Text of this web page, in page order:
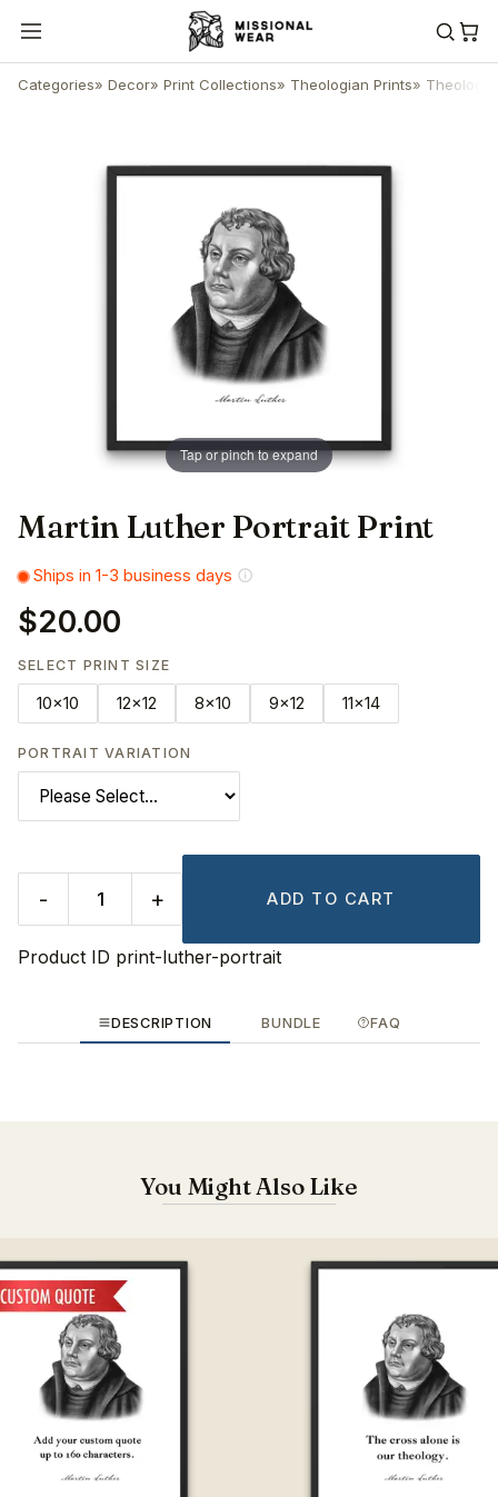
Categories» Decor» Print Collections» Theologian Prints»
Tap or pinch to expand
Martin Luther Portrait Print
Ships in 1-3 business days
$20.00
SELECT PRINT SIZE
10x10 12x12 8x10 9x12 11x14
PORTRAIT VARIATION
- + ADD TO CART
Product ID print-luther-portrait
DESCRIPTION BUNDLE FAQ
You Might Also Like